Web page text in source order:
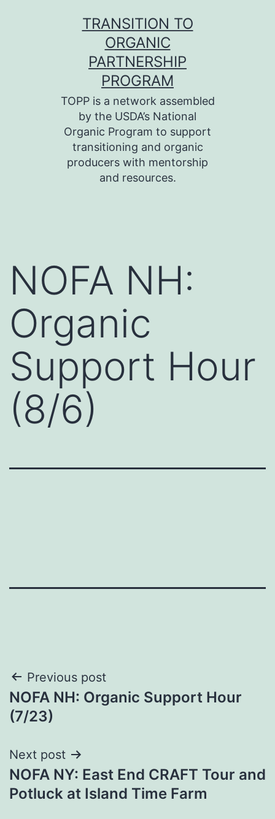
TRANSITION TO
ORGANIC
PARTNERSHIP
PROGRAM
TOPP is a network assembled
by the USDA’s National
Organic Program to support
transitioning and organic
producers with mentorship
and resources.
NOFA NH:
Organic
Support Hour
(8/6)
Post
navigation
Previous post
NOFA NH: Organic Support Hour
(7/23)
Next post
NOFA NY: East End CRAFT Tour and
Potluck at Island Time Farm